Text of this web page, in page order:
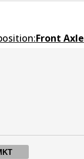
Front Axle